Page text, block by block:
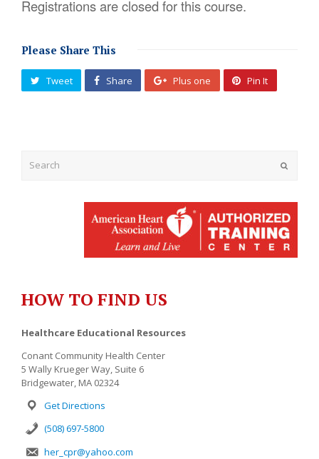
Registrations are closed for this course.
Please Share This
Tweet Share Plus one Pin It
HOW TO FIND US
Healthcare Educational Resources
Conant Community Health Center
5 Wally Krueger Way, Suite 6
Bridgewater, MA 02324
Get Directions
(508) 697-5800
her_cpr@yahoo.com